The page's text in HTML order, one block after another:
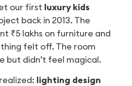
our first luxury kids
back in 2013. The
₹5 lakhs on furniture and
felt off. The room
but didn’t feel magical.
lighting design